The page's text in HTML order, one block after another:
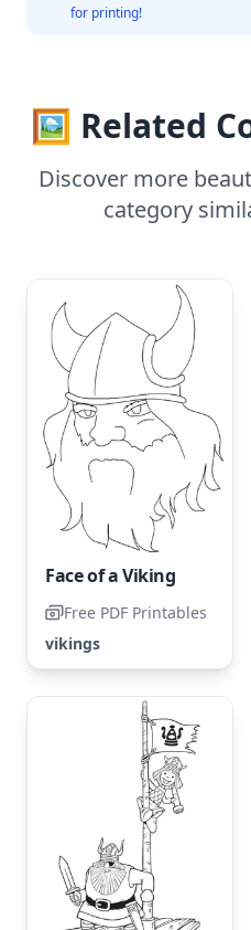
for printing!
🖼️ Related
Discover more
category
Face of a Viking
Free PDF Printables
vikings